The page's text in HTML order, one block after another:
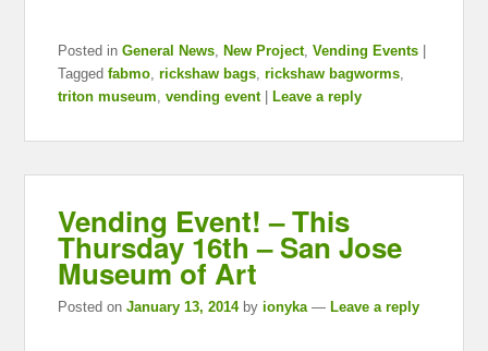
Posted in General News New Project,Vending Events
Tagged fabmo ,rickshaw bags ,rickshaw bagworms
triton museum ,vending event Leave a reply
Vending Event! – This
Thursday 16th – San Jose
Museum of Art
Posted onJanuary 13, 2014 byionyka —Leave a reply